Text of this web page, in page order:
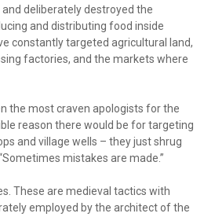
deliberately destroyed the
and distributing food inside
constantly targeted agricultural land,
factories, and the markets where
the most craven apologists for the
reason there would be for targeting
and village wells – they just shrug
mistakes are made.”
These are medieval tactics with
employed by the architect of the